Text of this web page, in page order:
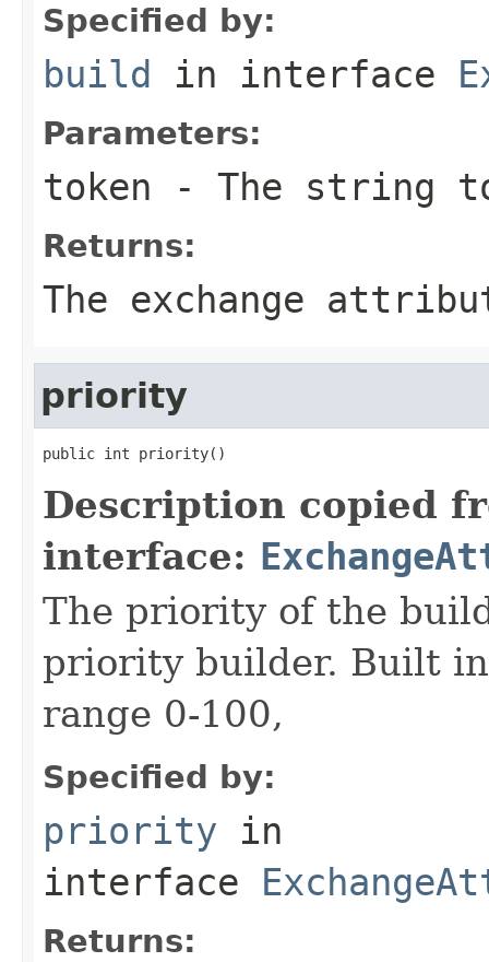
Specified by:
build in interface
Parameters:
token - The string
Returns:
The exchange
priority
public int priority()
Description copied
interface:
The priority of the
priority builder. Built
range 0-100,
Specified by:
priority in
interface
Returns: